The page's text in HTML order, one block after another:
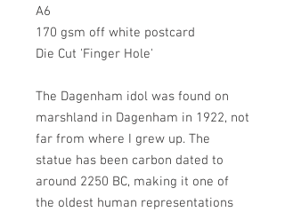
A6
170 gsm off white postcard
Die Cut 'Finger Hole'
The Dagenham idol was found on
marshland in Dagenham in 1922, not
far from where I grew up. The
statue has been carbon dated to
around 2250 BC, making it one of
the oldest human representations